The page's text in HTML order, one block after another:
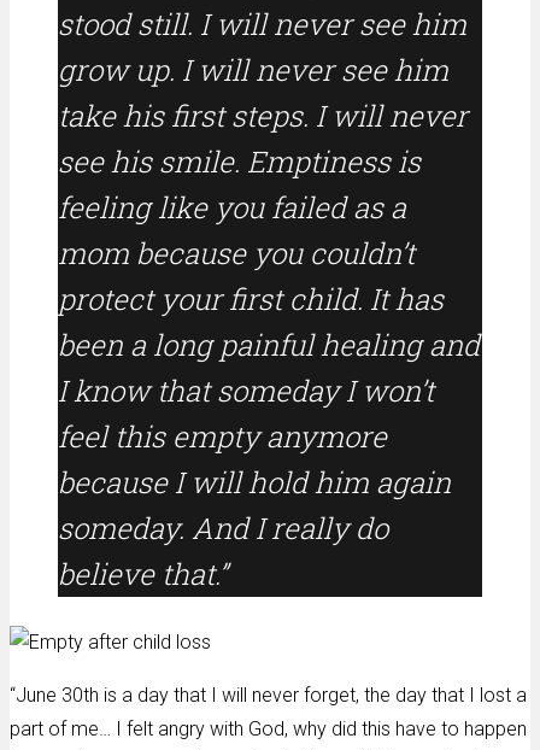
stood still. I will never see him
grow up. I will never see him
take his first steps. I will never
see his smile. Emptiness is
feeling like you failed as a
mom because you couldn’t
protect your first child. It has
been a long painful healing and
I know that someday I won’t
feel this empty anymore
because I will hold him again
someday. And I really do
believe that.”
“June 30th is a day that I will never forget, the day that I lost a
part of me… I felt angry with God, why did this have to happen